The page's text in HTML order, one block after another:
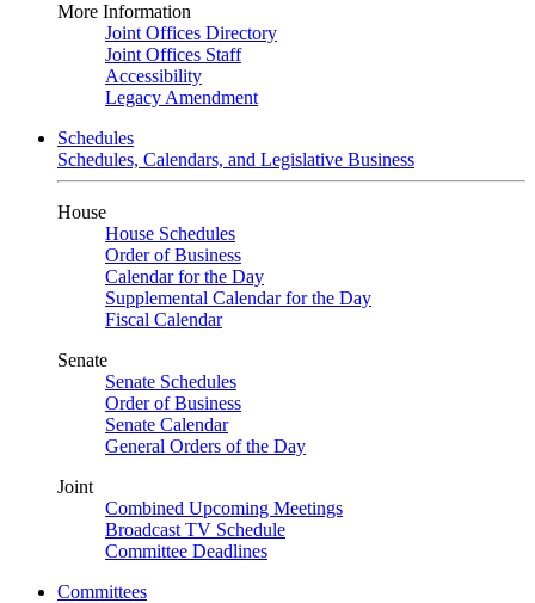
More Information
Joint Offices Directory
Joint Offices Staff
Accessibility
Legacy Amendment
Schedules
Schedules, Calendars, and Legislative Business
House
House Schedules
Order of Business
Calendar for the Day
Supplemental Calendar for the Day
Fiscal Calendar
Senate
Senate Schedules
Order of Business
Senate Calendar
General Orders of the Day
Joint
Combined Upcoming Meetings
Broadcast TV Schedule
Committee Deadlines
Committees